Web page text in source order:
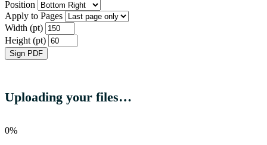
Position
Apply to Pages
Width (pt)
Height (pt)
Sign PDF
Uploading your files…
0%